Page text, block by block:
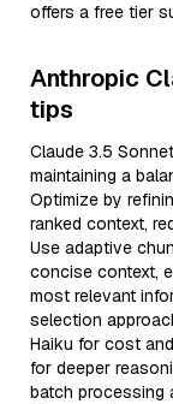
offers a free tier
Anthropic
tips
Claude 3.5
maintaining a
Optimize by
ranked context,
Use adaptive
concise context,
most relevant
selection
Haiku for cost
for deeper
batch processing